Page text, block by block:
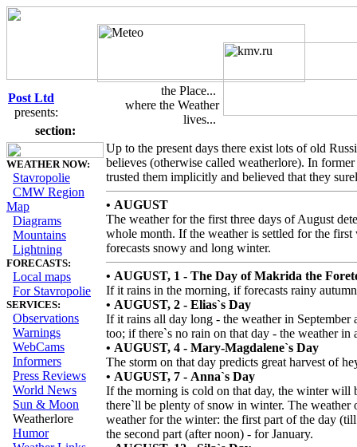
Post Ltd
presents:
the Place...
where the Weather
lives...
section:
WEATHER NOW:
Stavropolie
CMW Region
Map
Diagrams
Mountains
Lightning
FORECASTS:
Local maps
For Stavropolie
SERVICES:
Observations
Warnings
WebCams
Informers
Press Reviews
World News
Sun & Moon
Weatherlore
Humor
Up to the present days there exist lots of old
believes (otherwise called weatherlore). In
trusted them implicitly and believed that they
• AUGUST
The weather for the first three days of August
whole month. If the weather is settled for the first
forecasts snowy and long winter.
• AUGUST, 1 - The Day of Makrida the
If it rains in the morning, if forecasts rainy
• AUGUST, 2 - Elias`s Day
If it rains all day long - the weather in
too; if there`s no rain on that day - the weather in
• AUGUST, 4 - Mary-Magdalene`s Day
The storm on that day predicts great harvest of
• AUGUST, 7 - Anna`s Day
If the morning is cold on that day, the winter will
there`ll be plenty of snow in winter. The weather
weather for the winter: the first part of the day
the second part (after noon) - for January.